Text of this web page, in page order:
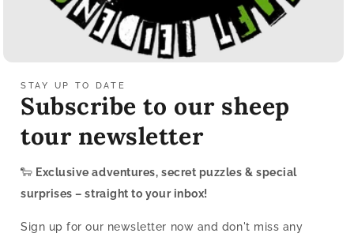
STAY UP TO DATE
Subscribe to our sheep
tour newsletter
🐑 Exclusive adventures, secret puzzles & special
surprises – straight to your inbox!
Sign up for our newsletter now and don't miss any